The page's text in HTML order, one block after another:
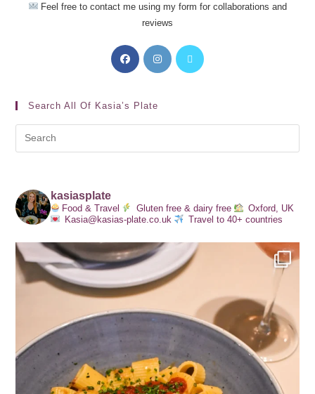
Feel free to contact me using my form for collaborations and
reviews
Search All Of Kasia’s Plate
kasiasplate
Food & Travel Gluten free & dairy free
Oxford, UK
Kasia@kasias-plate.co.uk
Travel to 40+ countries